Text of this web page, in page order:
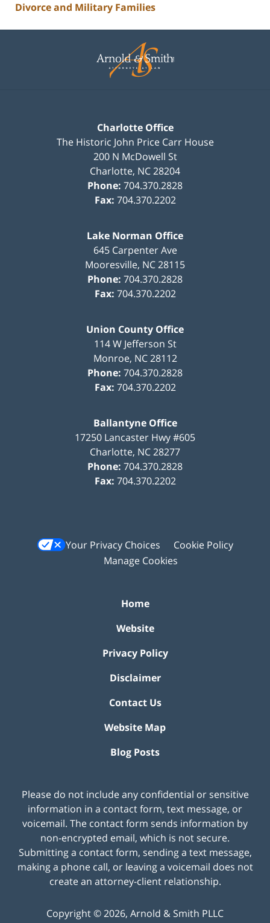
Divorce and Military Families
Information
Charlotte Office
The Historic John Price Carr House
200 N McDowell St
Charlotte, NC28204
Phone: 704.370.2828
Fax: 704.370.2202
Lake Norman Office
645 Carpenter Ave
Mooresville, NC28115
Phone: 704.370.2828
Fax: 704.370.2202
Union County Office
114 W Jefferson St
Monroe, NC 28112
Phone: 704.370.2828
Fax: 704.370.2202
Ballantyne Office
17250 Lancaster Hwy #605
Charlotte, NC28277
Phone: 704.370.2828
Fax: 704.370.2202
Your Privacy Choices
Cookie Policy
Manage Cookies
Home
Website
Privacy Policy
Disclaimer
Contact Us
Website Map
Blog Posts
Please do not include any confidential or sensitive
information in a contact form, text message, or
voicemail. The contact form sends information by
non-encrypted email, which is not secure.
Submitting a contact form, sending a text message,
making a phone call, or leaving a voicemail does not
create an attorney-client relationship.
Copyright ©2026, Arnold & Smith PLLC